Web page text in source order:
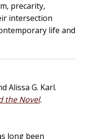
precarity,
intersection
life and
Alissa G. Karl.
the Novel.
long been